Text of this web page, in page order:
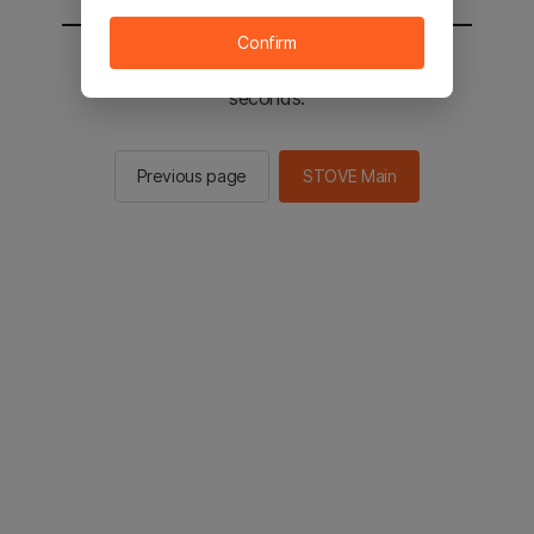
You will be sent to the STOVE main in 2
seconds.
Previous page STOVE Main
Confirm